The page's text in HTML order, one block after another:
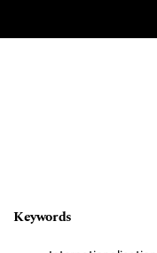
Keywords